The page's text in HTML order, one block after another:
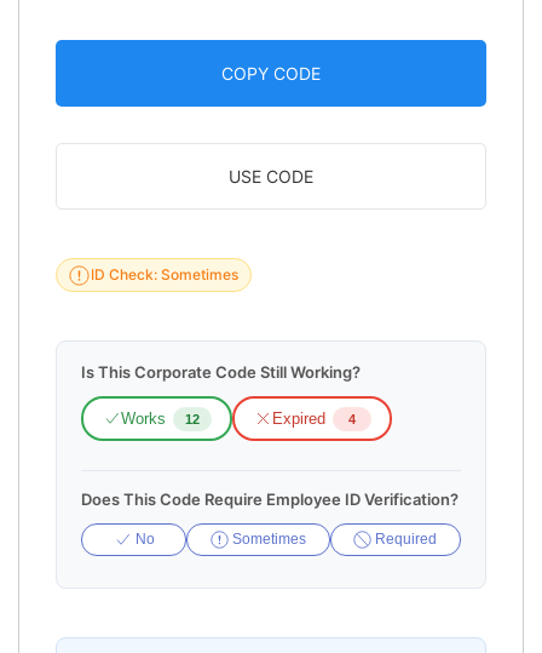
COPY CODE
USE CODE
ID Check: Sometimes
Is This Corporate Code Still Working?
Works 12 Expired 4
Does This Code Require Employee ID Verification?
No Sometimes Required